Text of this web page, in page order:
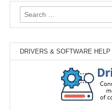
Search
for:
DRIVERS & SOFTWARE HELP